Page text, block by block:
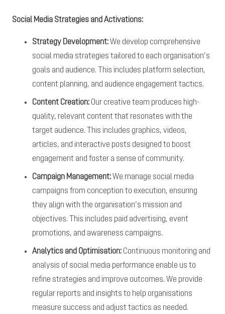
Social Media Strategies and Activations:
Strategy Development:We develop comprehensive
social media strategies tailored to each organisation’s
goals and audience. This includes platform selection,
content planning, and audience engagement tactics.
Content Creation: Our creative team produces high-
quality, relevant content that resonates with the
target audience. This includes graphics, videos,
articles, and interactive posts designed to boost
engagement and foster a sense of community.
Campaign Management:We manage social media
campaigns from conception to execution, ensuring
they align with the organisation’s mission and
objectives. This includes paid advertising, event
promotions, and awareness campaigns.
Analytics and Optimisation: Continuous monitoring and
analysis of social media performance enable us to
refine strategies and improve outcomes. We provide
regular reports and insights to help organisations
measure success and adjust tactics as needed.